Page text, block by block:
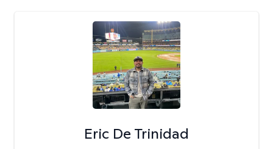
Eric De Trinidad